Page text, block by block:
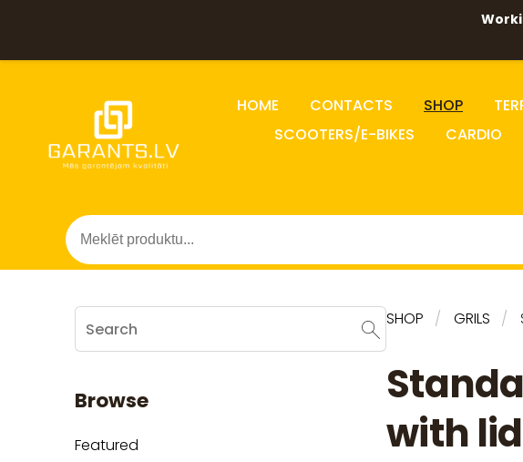
HOME CONTACTS SHOP
SCOOTERS/E-BIKES
CARDIO
Browse
Featured
SHOP GRILS
with